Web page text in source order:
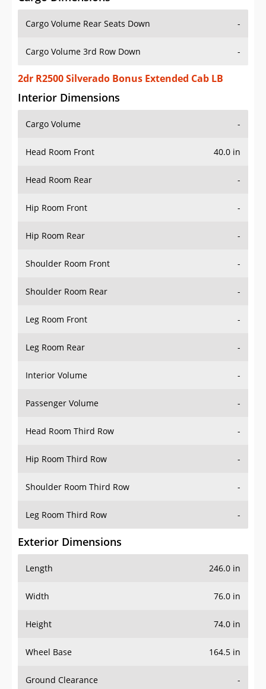
Cargo Volume Rear Seats Down -
Cargo Volume 3rd Row Down -
2dr R2500 Silverado Bonus Extended Cab LB
Interior Dimensions
Cargo Volume -
Head Room Front 40.0 in
Head Room Rear -
Hip Room Front -
Hip Room Rear -
Shoulder Room Front -
Shoulder Room Rear -
Leg Room Front -
Leg Room Rear -
Interior Volume -
Passenger Volume -
Head Room Third Row -
Hip Room Third Row -
Shoulder Room Third Row -
Leg Room Third Row -
Exterior Dimensions
Length 246.0 in
Width 76.0 in
Height 74.0 in
Wheel Base 164.5 in
Ground Clearance -